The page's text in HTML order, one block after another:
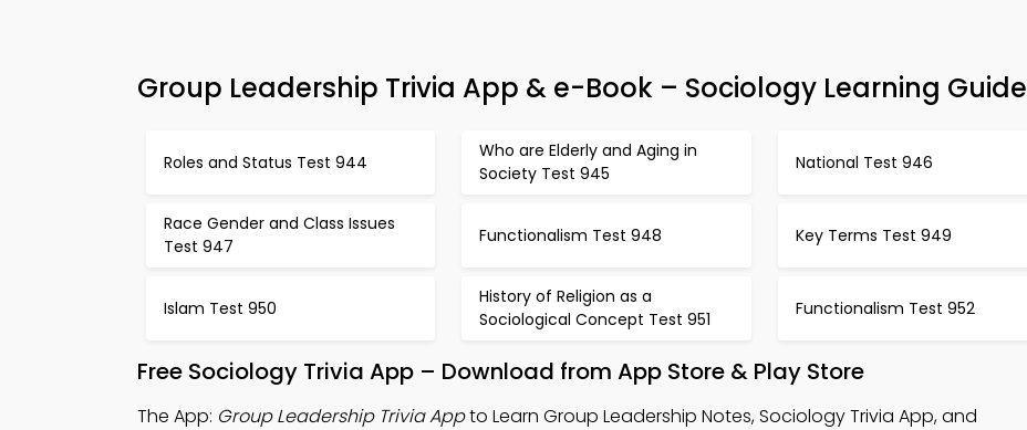
Group Leadership Trivia App & e-Book – Sociology Learning Guide
Roles and Status Test 944
Who are Elderly and Aging in
Society Test 945
National Test 946
Race Gender and Class Issues
Test 947
Functionalism Test 948 Key Terms Test 949
Islam Test 950
History of Religion as a
Sociological Concept Test 951
Functionalism Test 952
Free Sociology Trivia App – Download from App Store & Play Store
The App: Group Leadership Trivia Appto Learn Group Leadership Notes, Sociology Trivia App, and